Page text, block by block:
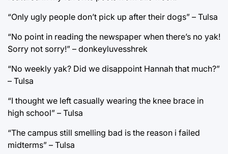
“Only ugly people don’t pick up after their dogs” – Tulsa
“No point in reading the newspaper when there’s no yak!
Sorry not sorry!” – donkeyluvesshrek
“No weekly yak? Did we disappoint Hannah that much?”
– Tulsa
“I thought we left casually wearing the knee brace in
high school” – Tulsa
“The campus still smelling bad is the reason i failed
midterms” – Tulsa